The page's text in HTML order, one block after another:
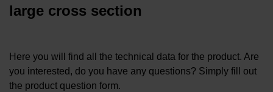
large cross section
Here you will find all the technical data for the product. Are
you interested, do you have any questions? Simply fill out
the product question form.